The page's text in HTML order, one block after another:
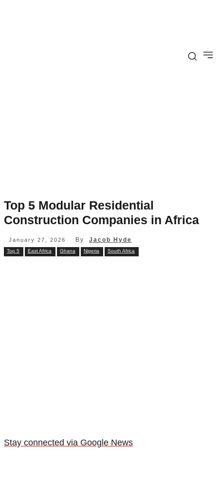
Top 5 Modular Residential
Construction Companies in Africa
January 27, 2026 By Jacob Hyde
Top 5 East Africa Ghana Nigeria South Africa
Stay connected via Google News